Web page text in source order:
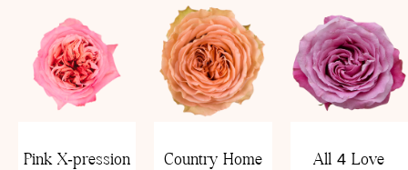
Pink X-pression Country Home All 4 Love